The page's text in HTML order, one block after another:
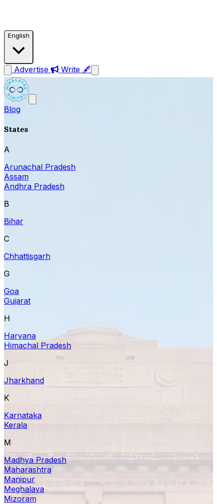
English
Advertise Write 🖋
Blog
States
A
Arunachal Pradesh
Assam
Andhra Pradesh
B
Bihar
C
Chhattisgarh
G
Goa
Gujarat
H
Haryana
Himachal Pradesh
J
Jharkhand
K
Karnataka
Kerala
M
Madhya Pradesh
Maharashtra
Manipur
Meghalaya
Mizoram